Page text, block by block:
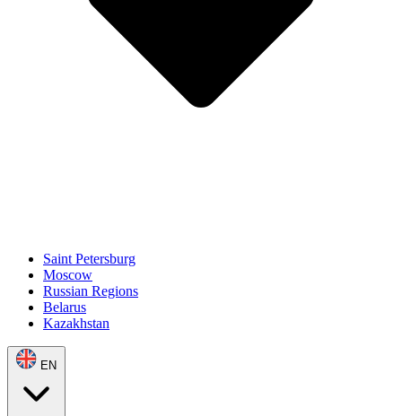
Saint Petersburg
Moscow
Russian Regions
Belarus
Kazakhstan
EN